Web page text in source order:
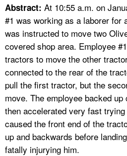
A TO Z INDEX
LANGUAGES
Abstract: At 10:55 a.m. on
#1 was working as a laborer for
was instructed to move two
covered shop area. Employee
tractors to move the other
connected to the rear of the
pull the first tractor, but the
move. The employee backed
then accelerated very fast
caused the front end of the
up and backwards before
fatally injurying him.